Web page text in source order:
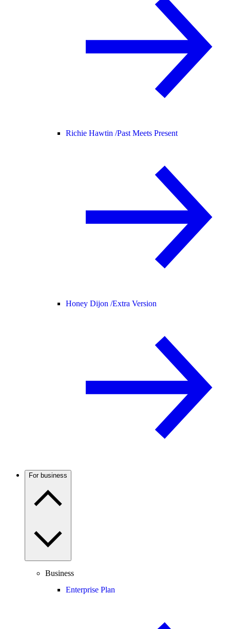
Richie Hawtin /Past Meets Present
Honey Dijon /Extra Version
For business
Business
Enterprise Plan